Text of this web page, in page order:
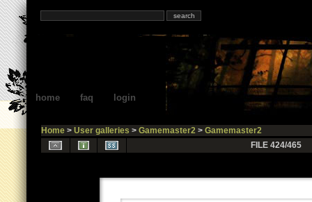
home faq login
Home> User galleries > Gamemaster2> Gamemaster2
FILE 424/465